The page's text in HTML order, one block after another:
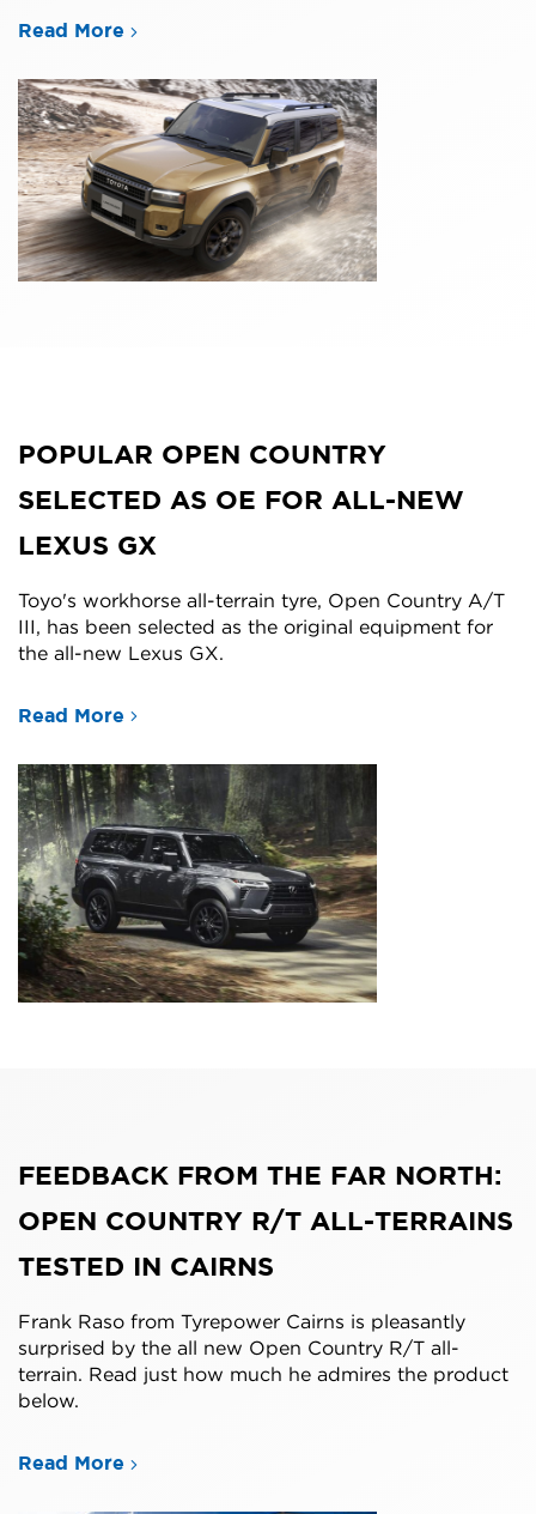
Read More
POPULAR OPEN COUNTRY
SELECTED AS OE FOR ALL-NEW
LEXUS GX
Toyo's workhorse all-terrain tyre, Open Country A/T
III, has been selected as the original equipment for
the all-new Lexus GX.
Read More
FEEDBACK FROM THE FAR NORTH:
OPEN COUNTRY R/T ALL-TERRAINS
TESTED IN CAIRNS
Frank Raso from Tyrepower Cairns is pleasantly
surprised by the all new Open Country R/T all-
terrain. Read just how much he admires the product
below.
Read More